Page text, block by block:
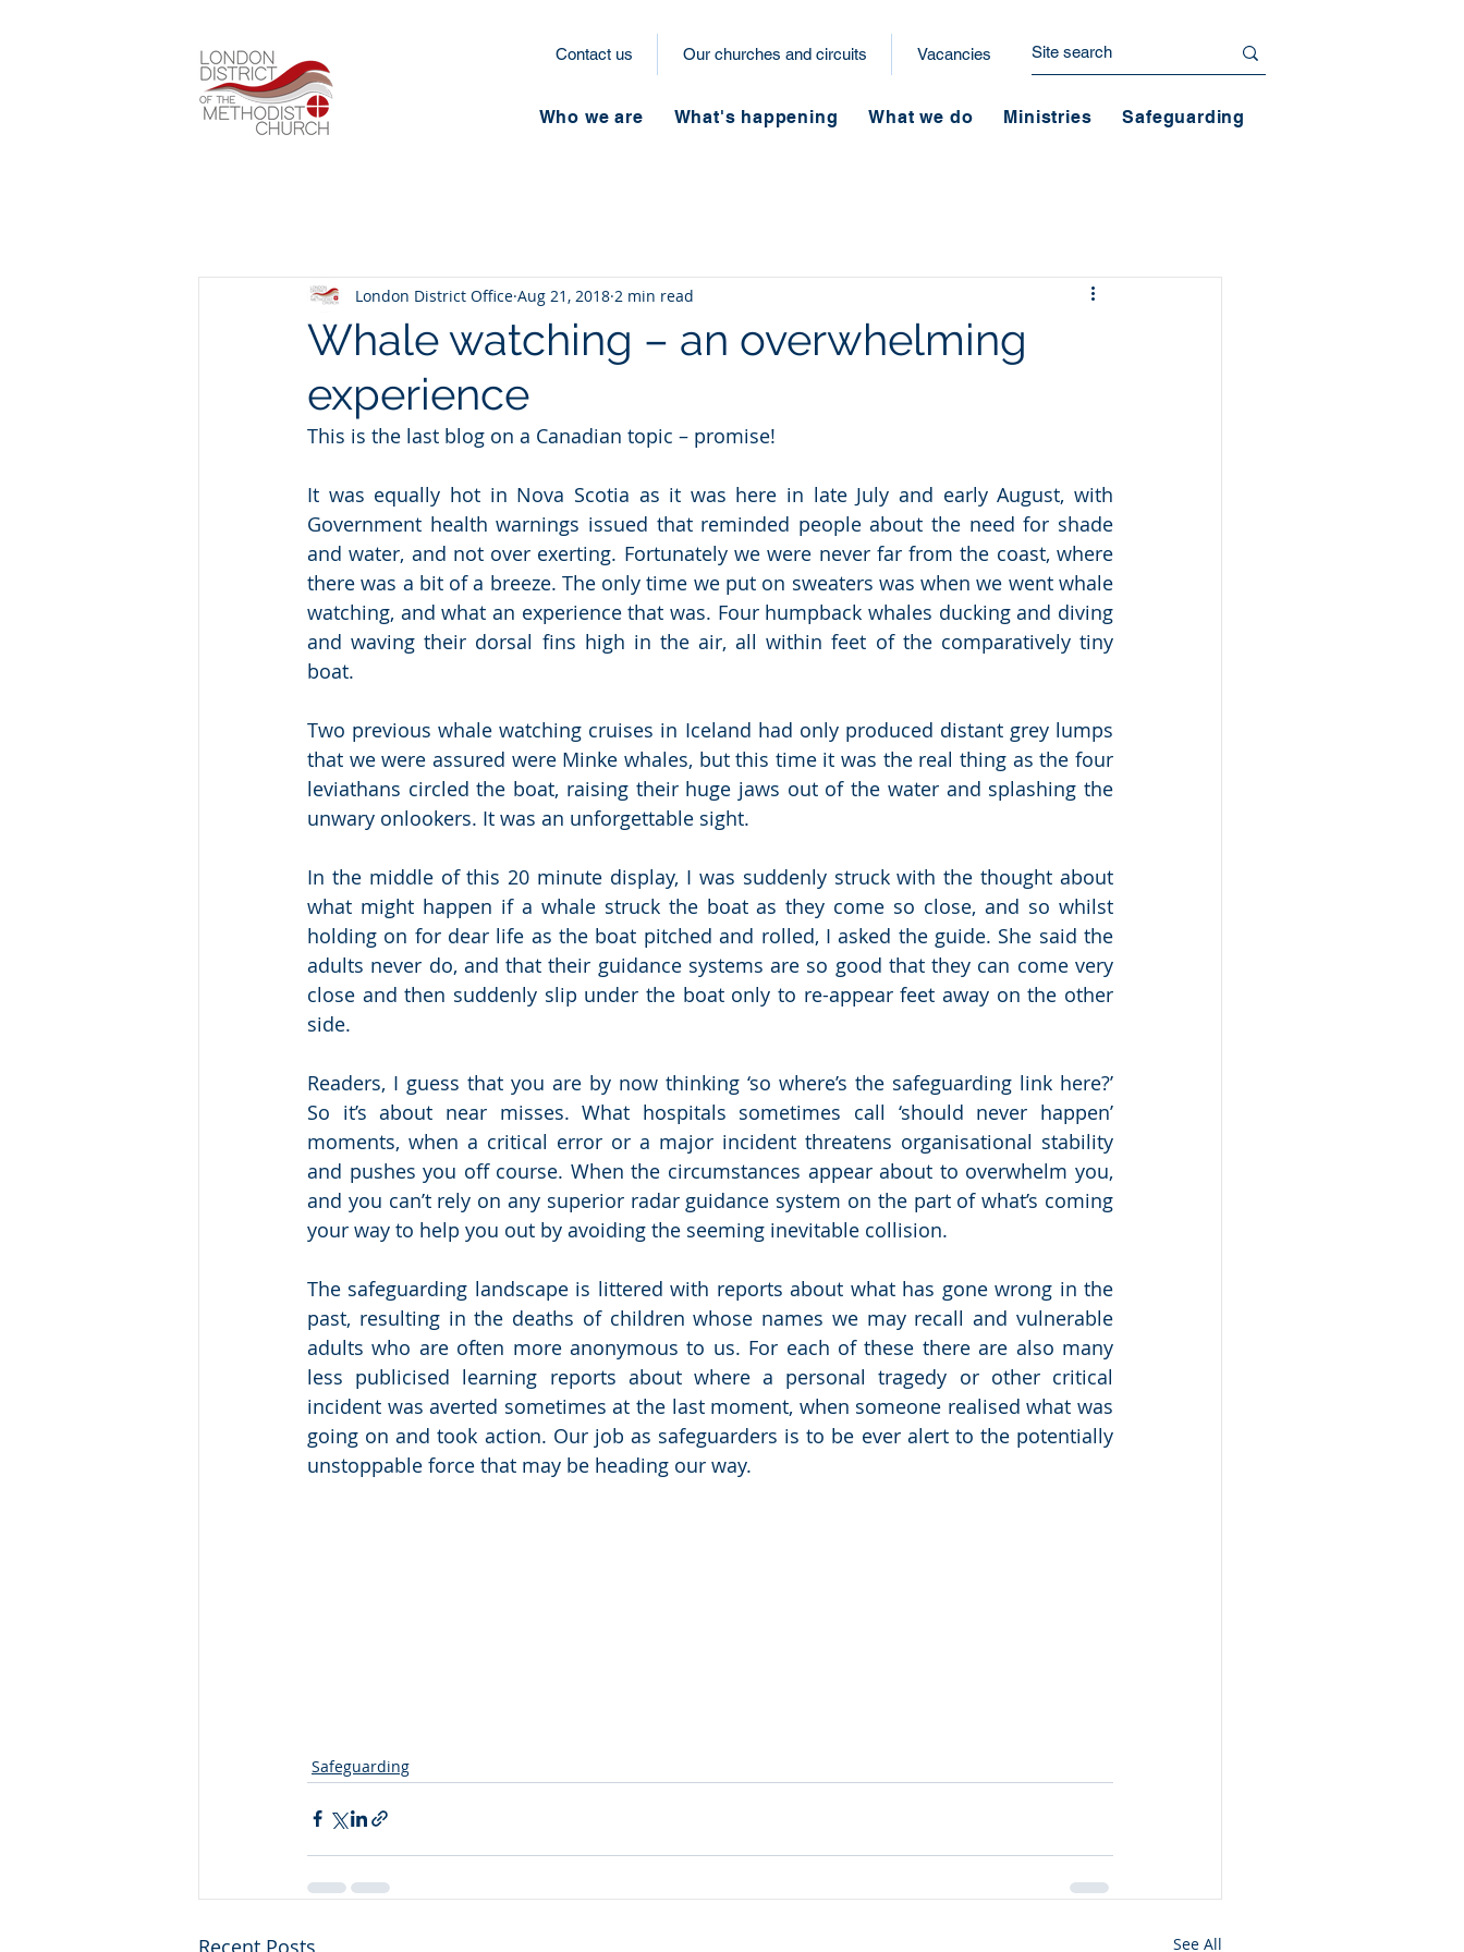
Contact us Our churches and circuits Vacancies
Who we are What's happening What we do Ministries Safeguarding
Whale watching – an overwhelming
experience
London District Office Aug 21, 2018 2 min read
This is the last blog on a Canadian topic – promise!
It was equally hot in Nova Scotia as it was here in late July and early August, with
Government health warnings issued that reminded people about the need for shade
and water, and not over exerting. Fortunately we were never far from the coast, where
there was a bit of a breeze. The only time we put on sweaters was when we went whale
watching, and what an experience that was. Four humpback whales ducking and diving
and waving their dorsal fins high in the air, all within feet of the comparatively tiny
boat.
Two previous whale watching cruises in Iceland had only produced distant grey lumps
that we were assured were Minke whales, but this time it was the real thing as the four
leviathans circled the boat, raising their huge jaws out of the water and splashing the
unwary onlookers. It was an unforgettable sight.
In the middle of this 20 minute display, I was suddenly struck with the thought about
what might happen if a whale struck the boat as they come so close, and so whilst
holding on for dear life as the boat pitched and rolled, I asked the guide. She said the
adults never do, and that their guidance systems are so good that they can come very
close and then suddenly slip under the boat only to re-appear feet away on the other
side.
Readers, I guess that you are by now thinking ‘so where’s the safeguarding link here?’
So it’s about near misses. What hospitals sometimes call ‘should never happen’
moments, when a critical error or a major incident threatens organisational stability
and pushes you off course. When the circumstances appear about to overwhelm you,
and you can’t rely on any superior radar guidance system on the part of what’s coming
your way to help you out by avoiding the seeming inevitable collision.
The safeguarding landscape is littered with reports about what has gone wrong in the
past, resulting in the deaths of children whose names we may recall and vulnerable
adults who are often more anonymous to us. For each of these there are also many
less publicised learning reports about where a personal tragedy or other critical
incident was averted sometimes at the last moment, when someone realised what was
going on and took action. Our job as safeguarders is to be ever alert to the potentially
unstoppable force that may be heading our way.
Safeguarding
Recent Posts See All